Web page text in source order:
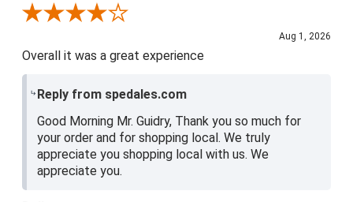
Review By Lester G.
Aug 1, 2026
Overall it was a great experience
Reply from spedales.com
Good Morning Mr. Guidry, Thank you so much for
your order and for shopping local. We truly
appreciate you shopping local with us. We
appreciate you.